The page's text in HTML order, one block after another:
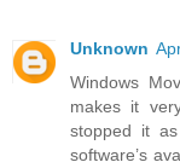
Unknown
Windows
makes it
stopped it
software’s